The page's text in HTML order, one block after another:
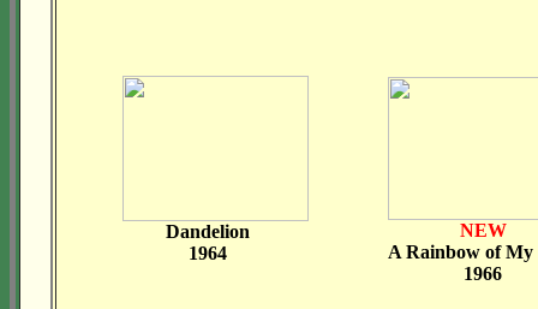
Dandelion
1964
NEW
A Rainbow of My
1966